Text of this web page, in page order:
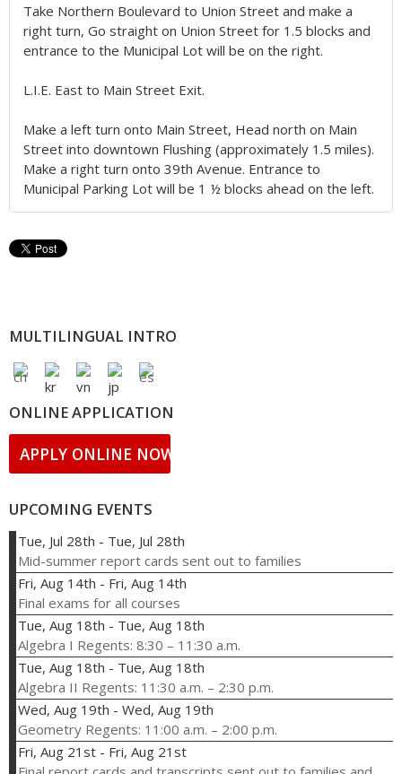
Take Northern Boulevard to Union Street and make a
right turn, Go straight on Union Street for 1.5 blocks and
entrance to the Municipal Lot will be on the right.
L.I.E. East to Main Street Exit.
Make a left turn onto Main Street, Head north on Main
Street into downtown Flushing (approximately 1.5 miles).
Make a right turn onto 39th Avenue. Entrance to
Municipal Parking Lot will be 1 ½ blocks ahead on the left.
MULTILINGUAL INTRO
ONLINE APPLICATION
APPLY ONLINE NOW!
UPCOMING EVENTS
Tue, Jul 28th - Tue, Jul 28th
Mid-summer report cards sent out to families
Fri, Aug 14th - Fri, Aug 14th
Final exams for all courses
Tue, Aug 18th - Tue, Aug 18th
Algebra I Regents: 8:30 – 11:30 a.m.
Tue, Aug 18th - Tue, Aug 18th
Algebra II Regents: 11:30 a.m. – 2:30 p.m.
Wed, Aug 19th - Wed, Aug 19th
Geometry Regents: 11:00 a.m. – 2:00 p.m.
Fri, Aug 21st - Fri, Aug 21st